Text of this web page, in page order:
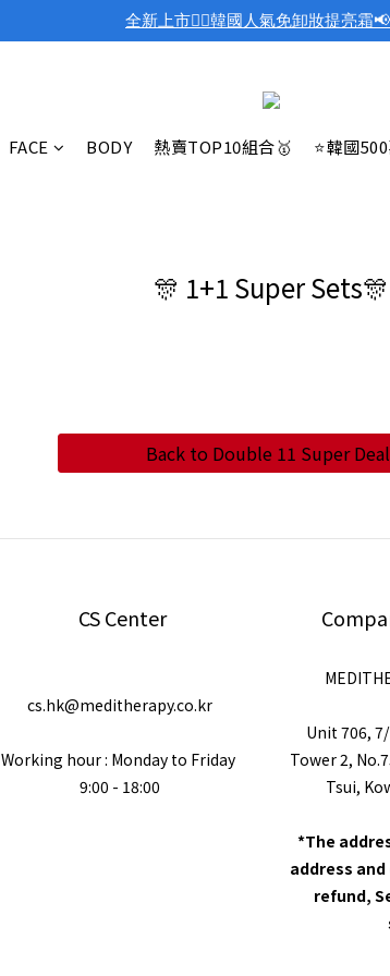
FACE BODY 熱賣TOP10組合🥇 ⭐韓國
🎊 1+1 Super Sets🎊
Back to Double 11 Super
CS Center
cs.hk@meditherapy.co.kr
Working hour : Monday to Friday
9:00 - 18:00
Unit 706,
Tower 2,
Tsui,
*The
address
refund,
全新上市❤️‍🔥韓國人氣免卸妝提亮霜